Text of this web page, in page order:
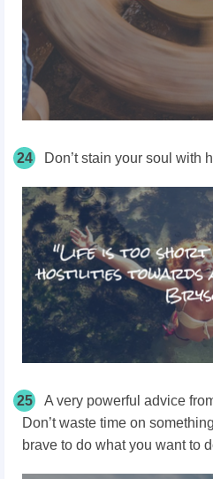
24 Don’t stain your soul with
25
A very powerful advice
Don’t waste time on
brave to do what you want to